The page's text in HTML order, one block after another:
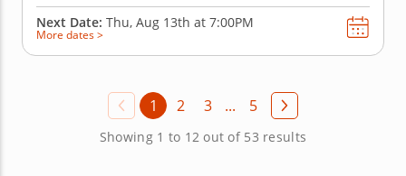
Next Date: Thu, Aug 13th at 7:00PM
More dates >
1 2 3 ... 5
Showing 1 to 12 out of 53 results